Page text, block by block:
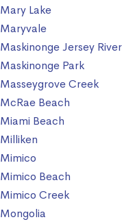
Mary Lake
Maryvale
Maskinonge Jersey River
Maskinonge Park
Masseygrove Creek
McRae Beach
Miami Beach
Milliken
Mimico
Mimico Beach
Mimico Creek
Mongolia